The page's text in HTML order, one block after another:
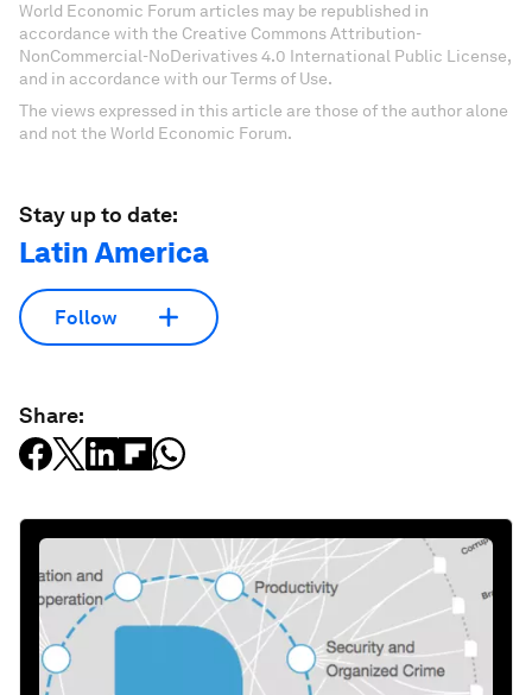
World Economic Forum articles may be republished in
accordance with the Creative Commons Attribution-
NonCommercial-NoDerivatives 4.0 International Public License,
and in accordance with our Terms of Use.
The views expressed in this article are those of the author alone
and not the World Economic Forum.
Stay up to date:
Latin America
Follow
Share: